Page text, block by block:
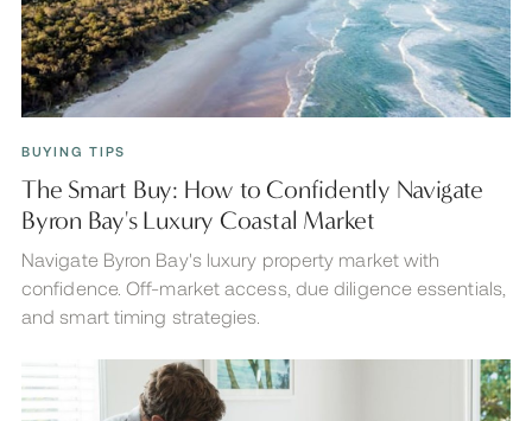
BUYING TIPS
The Smart Buy: How to Confidently Navigate
Byron Bay's Luxury Coastal Market
Navigate Byron Bay's luxury property market with
confidence. Off-market access, due diligence essentials,
and smart timing strategies.